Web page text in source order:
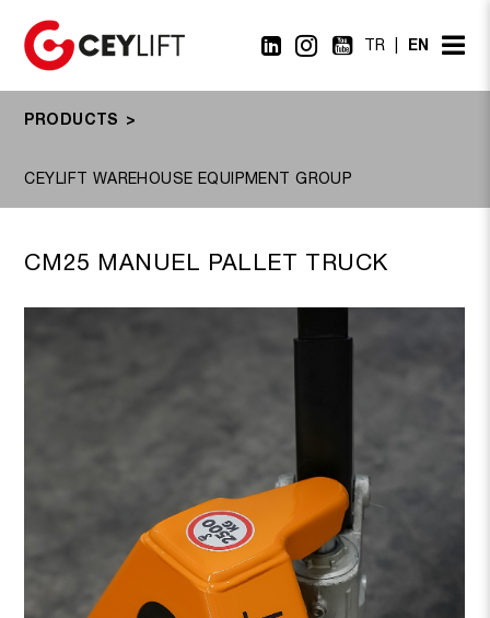
TR EN
PRODUCTS
CEYLIFT WAREHOUSE EQUIPMENT GROUP
CM25 MANUEL PALLET TRUCK CX20PT, CX25PT
CM25 MANUEL PALLET TRUCK